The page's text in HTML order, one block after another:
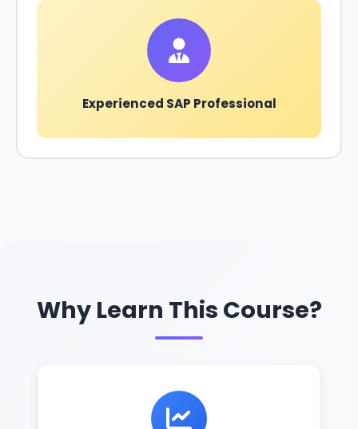
Experienced SAP Professional
Why Learn This Course?